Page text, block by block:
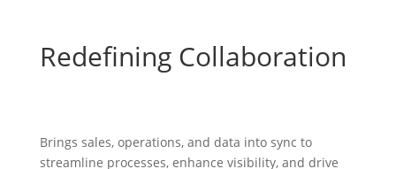
Redefining Collaboration
Brings sales, operations, and data into sync to
streamline processes, enhance visibility, and drive